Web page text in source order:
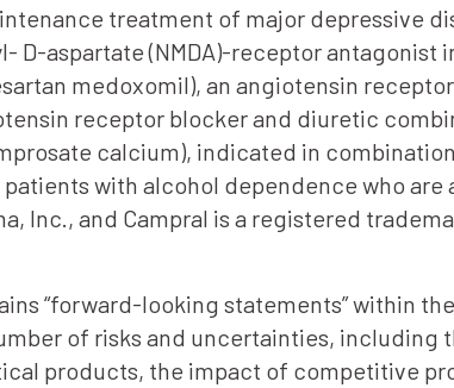
treatment of major depressive
D-aspartate (NMDA)-receptor antagonist
medoxomil), an angiotensin
receptor blocker and diuretic
calcium), indicated in
with alcohol dependence who are
Inc., and Campral is a registered
“forward-looking statements” within
of risks and uncertainties,
products, the impact of competitive